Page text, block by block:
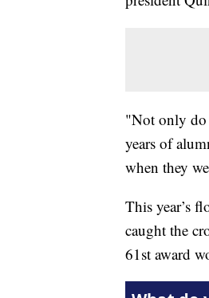
"Not only do
years of
when they
This year’s
caught the
61st award